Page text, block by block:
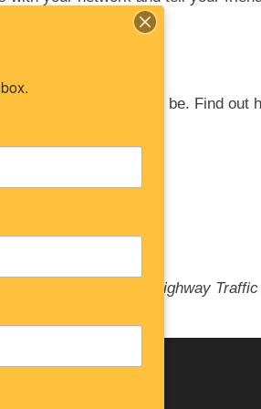
effective it will be. Find out
Jersey Division of Highway